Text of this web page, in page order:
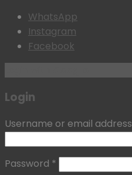
WhatsApp
Instagram
Facebook
Login
Username or email address
Password *